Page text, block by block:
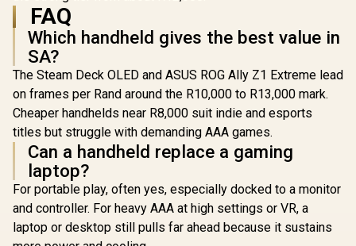
LPDDR5X RAM /
1TB NVMe SSD /
8.8" WUXGA (1920 x
1200), Touch
Screen, 100%
sRGB(Typical),
500nits(Typical),
IPS-Level Display/
Integrated AMD
Radeon™ Graphics /
2x USB Type-C
support
(DisplayPort™ 1.4 /
Power Delivery 3.0)
/ 1 x Card Reader / 1
x Headphone and
Microphone combo
jack / AMD Wi-Fi®
Screen, 100%
500nits(Typical),
IPS-Level Display/
Integrated AMD
Radeon™ Graphics /
2x USB Type-C
support
(DisplayPort™ 1.4 /
Power Delivery 3.0)
x Headphone and
Microphone combo
jack / AMD Wi-Fi®
6E RZ616 Wireless /
Screen,
IPS-Level
Radeon™
2x USB
x
jack /
6E RZ616
FAQ
Which handheld gives the best value in
SA?
The Steam Deck OLED and ASUS ROG Ally Z1 Extreme lead
on frames per Rand around the R10,000 to R13,000 mark.
Cheaper handhelds near R8,000 suit indie and esports
titles but struggle with demanding AAA games.
Can a handheld replace a gaming
laptop?
For portable play, often yes, especially docked to a monitor
and controller. For heavy AAA at high settings or VR, a
laptop or desktop still pulls far ahead because it sustains